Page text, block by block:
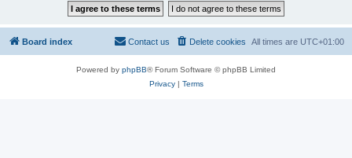
Board index All times are UTC+01:00
Delete cookies
Contact us
Powered by phpBB® Forum Software © phpBB Limited
Privacy| Terms